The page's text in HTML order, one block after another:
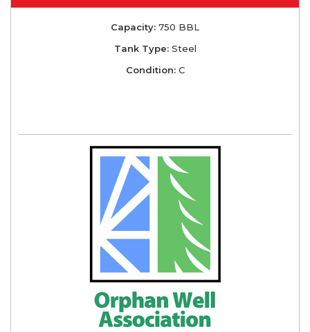
Capacity: 750 BBL
Tank Type:Steel
Condition:C